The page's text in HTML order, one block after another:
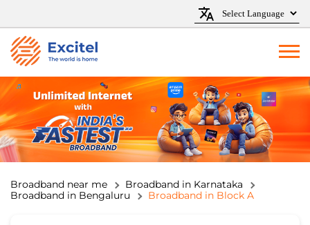
Broadband near me
Broadband in Karnataka
Broadband in Bengaluru
Broadband in Block A